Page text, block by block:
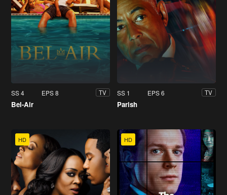
SS 4 EPS 8 TV
Bel-Air
SS 1 EPS 6 TV
Parish
HD HD